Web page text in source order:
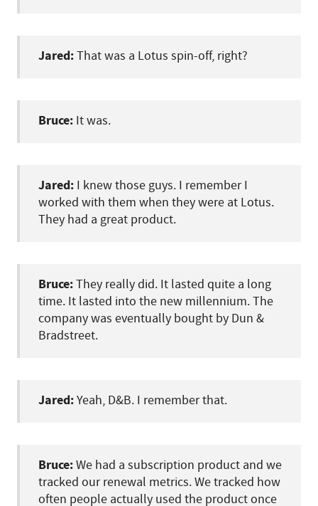
Jared:That was a Lotus spin-off, right?
Bruce:It was.
Jared:I knew those guys. I remember I
worked with them when they were at Lotus.
They had a great product.
Bruce:They really did. It lasted quite a long
time. It lasted into the new millennium. The
company was eventually bought by Dun &
Bradstreet.
Jared:Yeah, D&B. I remember that.
Bruce:We had a subscription product and we
tracked our renewal metrics. We tracked how
often people actually used the product once